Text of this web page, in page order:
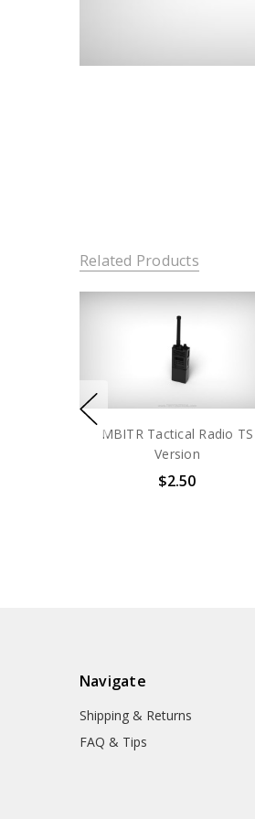
Related Products
MBITR Tactical Radio TS
Version
$2.50
Navigate
Shipping & Returns
FAQ & Tips